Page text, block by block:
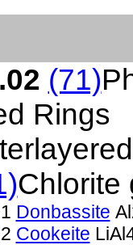
(71)
Rings
Chlorite
Donbassite
Cookeite